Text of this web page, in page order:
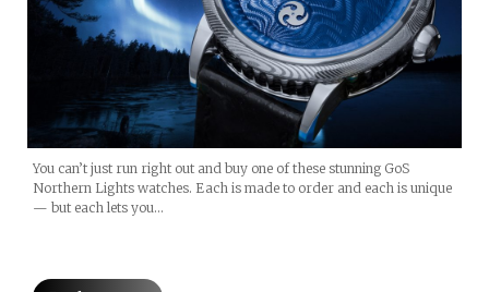
You can’t just run right out and buy one of these stunning GoS
Northern Lights watches. Each is made to order and each is unique
— but each lets you…